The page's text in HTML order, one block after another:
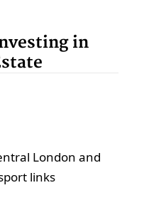
in
London and
links